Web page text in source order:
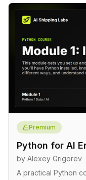
Premium
Python for AI
by Alexey Grigorev
A practical Python